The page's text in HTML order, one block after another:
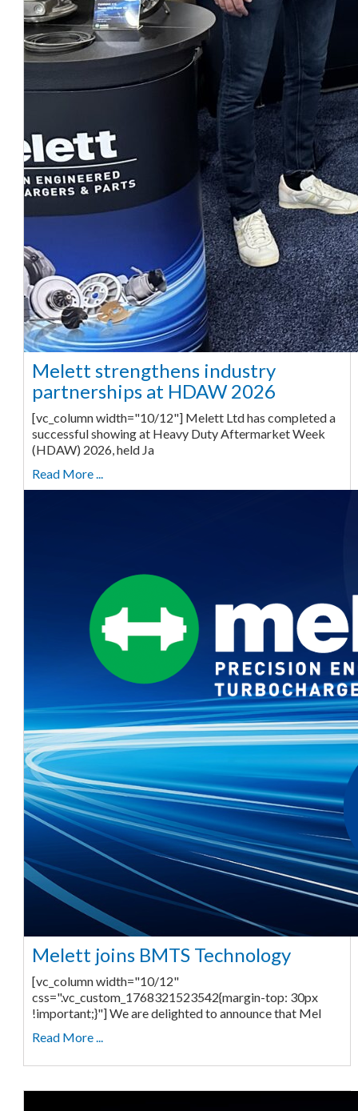
Melett strengthens industry
partnerships at HDAW 2026
[vc_column width="10/12"] Melett Ltd has completed a
successful showing at Heavy Duty Aftermarket Week
(HDAW) 2026, held Ja
Read More ...
Melett joins BMTS Technology
[vc_column width="10/12"
css=".vc_custom_1768321523542{margin-top: 30px
!important;}"] We are delighted to announce that Mel
Read More ...